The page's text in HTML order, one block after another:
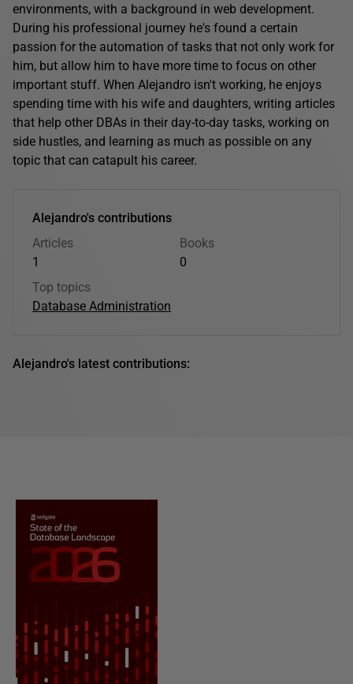
environments, with a background in web development.
During his professional journey he's found a certain
passion for the automation of tasks that not only work for
him, but allow him to have more time to focus on other
important stuff. When Alejandro isn't working, he enjoys
spending time with his wife and daughters, writing articles
that help other DBAs in their day-to-day tasks, working on
side hustles, and learning as much as possible on any
topic that can catapult his career.
Alejandro's contributions
Articles
1
Books
0
Top topics
Database Administration
Alejandro's latest contributions: